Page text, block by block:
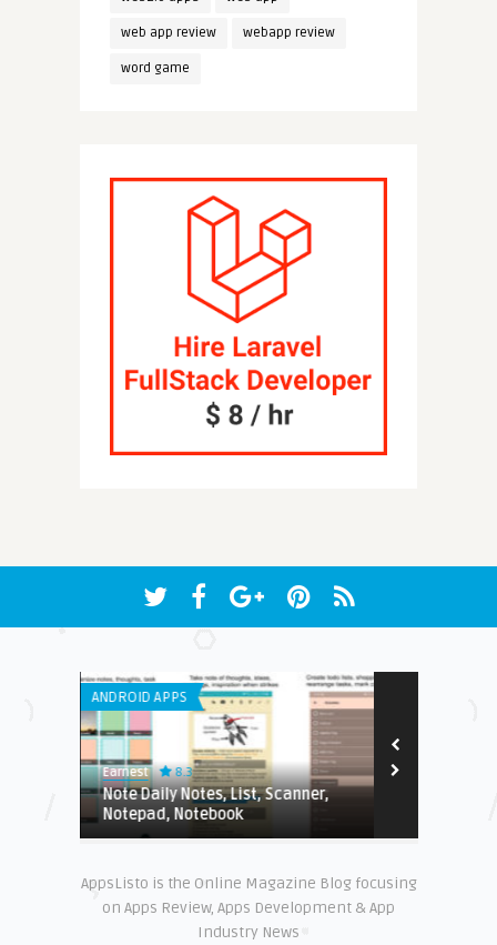
web app review webapp review
word game
ANDROID APPS
Earnest 8.3
Note Daily Notes, List, Scanner,
Notepad, Notebook
AppsListo is the Online Magazine Blog focusing
on Apps Review, Apps Development & App
Industry News